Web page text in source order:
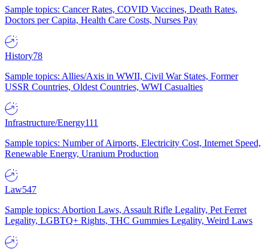
Sample topics: Cancer Rates, COVID Vaccines, Death Rates,
Doctors per Capita, Health Care Costs, Nurses Pay
History78
Sample topics: Allies/Axis in WWII, Civil War States, Former
USSR Countries, Oldest Countries, WWI Casualties
Infrastructure/Energy111
Sample topics: Number of Airports, Electricity Cost, Internet Speed,
Renewable Energy, Uranium Production
Law547
Sample topics: Abortion Laws, Assault Rifle Legality, Pet Ferret
Legality, LGBTQ+ Rights, THC Gummies Legality, Weird Laws